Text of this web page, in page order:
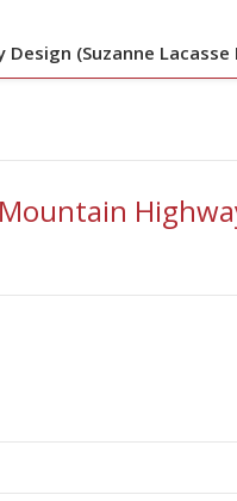
(Suzanne Lacasse